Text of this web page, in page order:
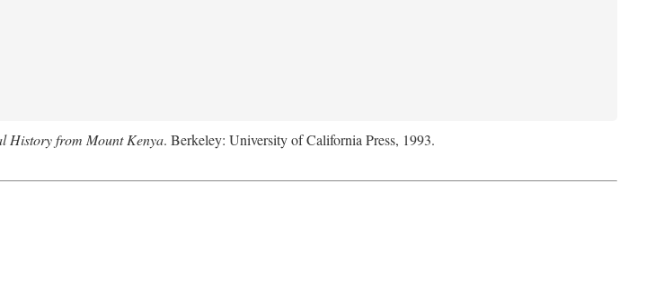
History from Mount Kenya. Berkeley: University of California Press, 1993.